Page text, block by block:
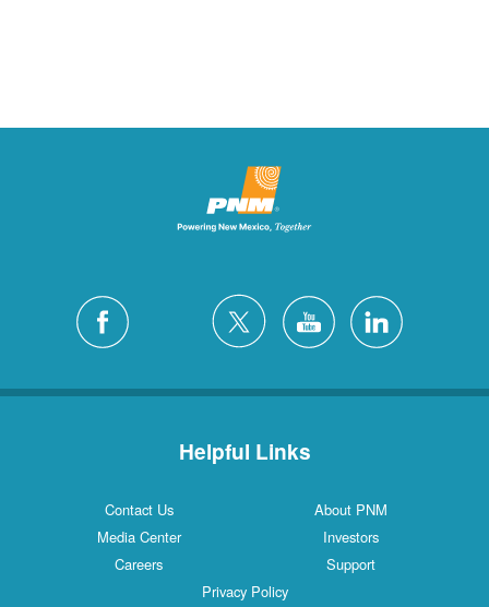
Helpful Links
Contact Us
About PNM
Media Center
Investors
Careers
Support
Privacy Policy